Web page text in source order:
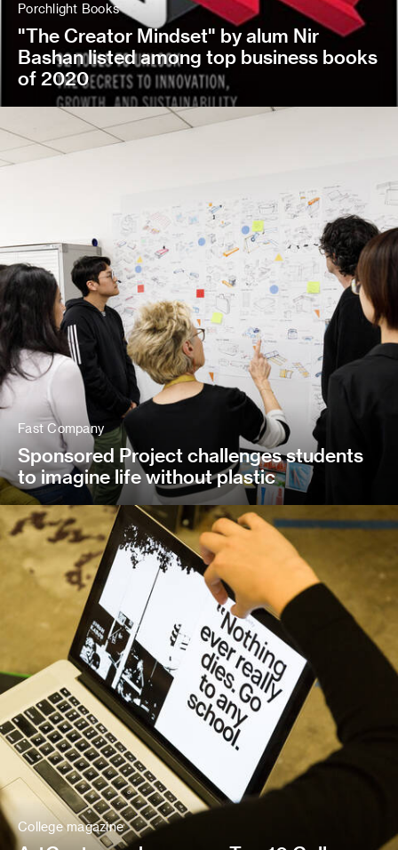
Porchlight Books
"The Creator Mindset" by alum Nir
Bashan listed among top business books
of 2020
Fast Company
Sponsored Project challenges students
to imagine life without plastic
College magazine